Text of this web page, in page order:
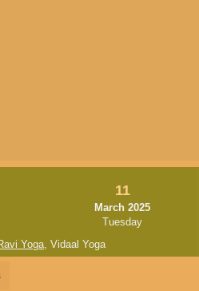
11
March 2025
Tuesday
Yoga, Vidaal Yoga